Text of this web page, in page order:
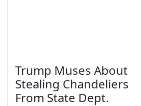
Trump Muses About
Stealing Chandeliers
From State Dept.